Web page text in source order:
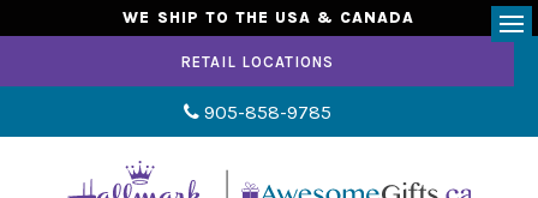
WE SHIP TO THE USA & CANADA
RETAIL LOCATIONS
905-858-9785